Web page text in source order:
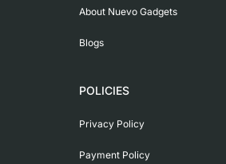
About Nuevo Gadgets
Blogs
POLICIES
Privacy Policy
Payment Policy